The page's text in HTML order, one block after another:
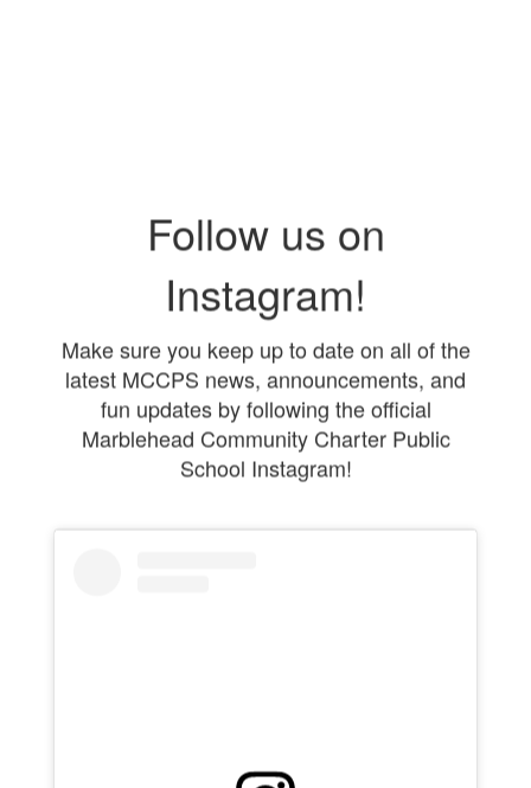
Follow us on
Instagram!
Make sure you keep up to date on all of the
latest MCCPS news, announcements, and
fun updates by following the official
Marblehead Community Charter Public
School Instagram!